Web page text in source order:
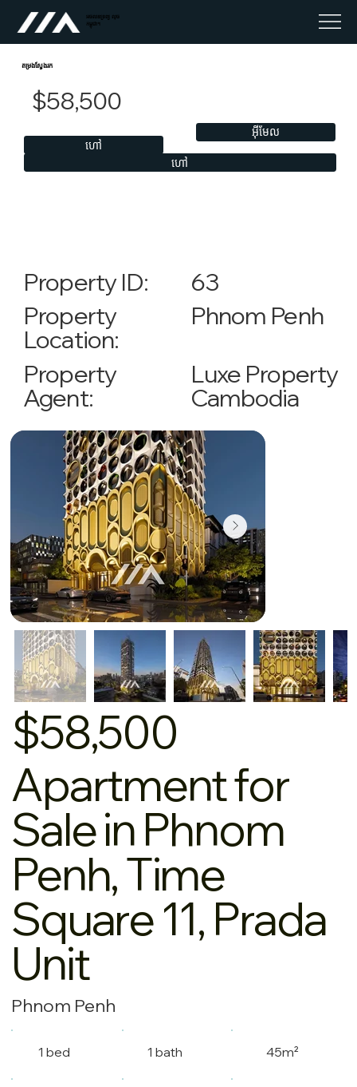
អចលនទ្រព្យ លុច
កម្ពុជា។
តម្រងស្វែងរក
$58,500
ហៅ
អ៊ីមែល
ហៅ
Property ID:
63
Property
Location:
Phnom Penh
Property
Agent:
Luxe Property
Cambodia
$58,500
Apartment for
Sale in Phnom
Penh, Time
Square 11, Prada
Unit
Phnom Penh
1 bed 1 bath 45m²